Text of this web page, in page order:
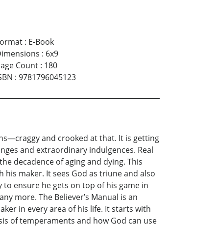
: E-Book
: 6x9
Count: 180
: 9781796045123
and crooked at that. It is getting
and extraordinary indulgences. Real
decadence of aging and dying. This
maker. It sees God as triune and also
ensure he gets on top of his game in
more. The Believer’s Manual is an
in every area of his life. It starts with
of temperaments and how God can use